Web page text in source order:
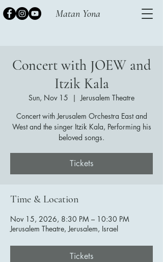
Matan Yona
Concert with JOEW and
Itzik Kala
Sun, Nov 15
  |
Jerusalem Theatre
Concert with Jerusalem Orchestra East and
West and the singer Itzik Kala, Performing his
beloved songs.
Tickets
Time & Location
Nov 15, 2026, 8:30 PM – 10:30 PM
Jerusalem Theatre, Jerusalem, Israel
Tickets